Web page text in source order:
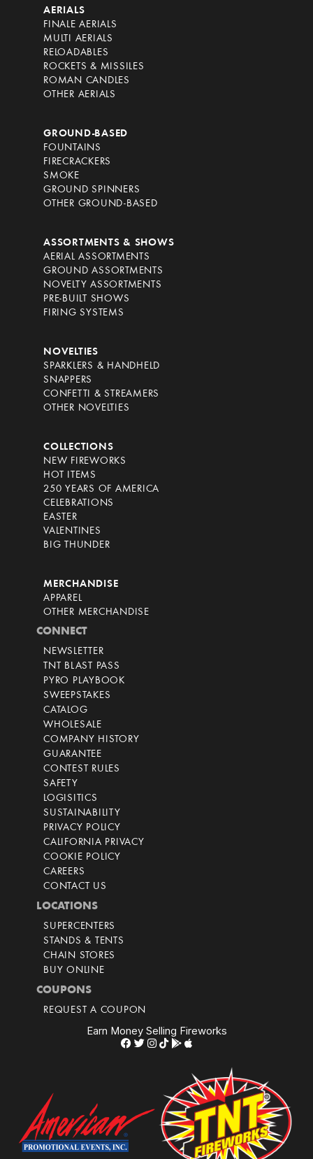
AERIALS
FINALE AERIALS
MULTI AERIALS
RELOADABLES
ROCKETS & MISSILES
ROMAN CANDLES
OTHER AERIALS
GROUND-BASED
FOUNTAINS
FIRECRACKERS
SMOKE
GROUND SPINNERS
OTHER GROUND-BASED
ASSORTMENTS & SHOWS
AERIAL ASSORTMENTS
GROUND ASSORTMENTS
NOVELTY ASSORTMENTS
PRE-BUILT SHOWS
FIRING SYSTEMS
NOVELTIES
SPARKLERS & HANDHELD
SNAPPERS
CONFETTI & STREAMERS
OTHER NOVELTIES
COLLECTIONS
NEW FIREWORKS
HOT ITEMS
250 YEARS OF AMERICA
CELEBRATIONS
EASTER
VALENTINES
BIG THUNDER
MERCHANDISE
APPAREL
OTHER MERCHANDISE
CONNECT
NEWSLETTER
TNT BLAST PASS
PYRO PLAYBOOK
SWEEPSTAKES
CATALOG
WHOLESALE
COMPANY HISTORY
GUARANTEE
CONTEST RULES
SAFETY
LOGISITICS
SUSTAINABILITY
PRIVACY POLICY
CALIFORNIA PRIVACY
COOKIE POLICY
CAREERS
CONTACT US
LOCATIONS
SUPERCENTERS
STANDS & TENTS
CHAIN STORES
BUY ONLINE
COUPONS
REQUEST A COUPON
Earn Money Selling Fireworks